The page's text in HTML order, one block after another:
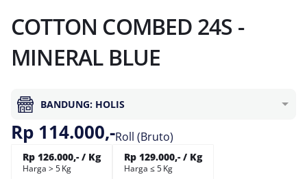
COTTON COMBED 24S -
MINERAL BLUE
BANDUNG: HOLIS
Rp 114.000,-Roll (Bruto)
Rp 126.000,- / Kg
Harga > 5 Kg
Rp 129.000,- / Kg
Harga ≤ 5 Kg